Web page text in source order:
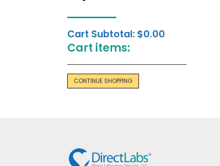
Cart Subtotal: $0.00
Cart items:
CONTINUE SHOPPING